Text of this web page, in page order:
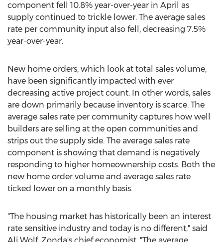
component fell 10.8% year-over-year in April as
supply continued to trickle lower. The average sales
rate per community input also fell, decreasing 7.5%
year-over-year.
New home orders, which look at total sales volume,
have been significantly impacted with ever
decreasing active project count. In other words, sales
are down primarily because inventory is scarce. The
average sales rate per community captures how well
builders are selling at the open communities and
strips out the supply side. The average sales rate
component is showing that demand is negatively
responding to higher homeownership costs. Both the
new home order volume and average sales rate
ticked lower on a monthly basis.
"The housing market has historically been an interest
rate sensitive industry and today is no different," said